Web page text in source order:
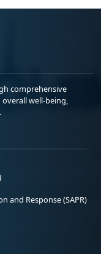
comprehensive
well-being,
and Response (SAPR)